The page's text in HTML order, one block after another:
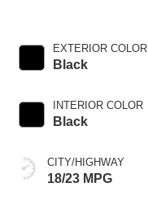
EXTERIOR COLOR
Black
INTERIOR COLOR
Black
CITY/HIGHWAY
18/23 MPG